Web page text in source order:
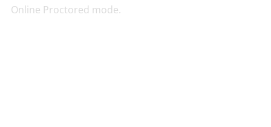
Online Proctored mode.